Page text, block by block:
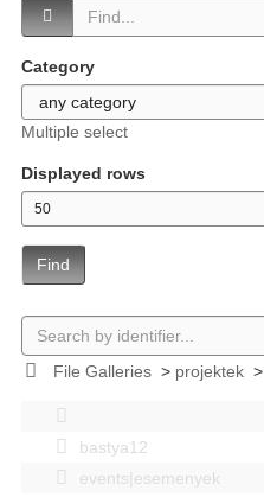
Category
Multiple select
Displayed rows
Find
File Galleries> projektek>
bastya12
events|esemenyek